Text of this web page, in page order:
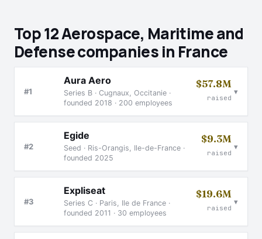
Top 12 Aerospace, Maritime and
Defense companies in France
#1
Aura Aero
Series B · Cugnaux, Occitanie ·
founded 2018 · 200 employees
$57.8M
raised
▾
#2
Egide
Seed · Ris-Orangis, Ile-de-France ·
founded 2025
$9.3M
raised
▾
#3
Expliseat
Series C · Paris, Ile de France ·
founded 2011 · 30 employees
$19.6M
raised
▾